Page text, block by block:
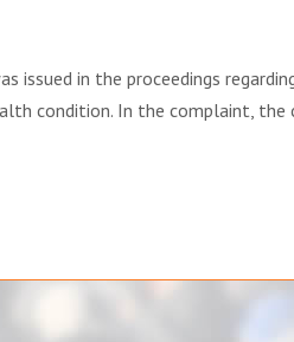
in the proceedings
condition. In the complaint,